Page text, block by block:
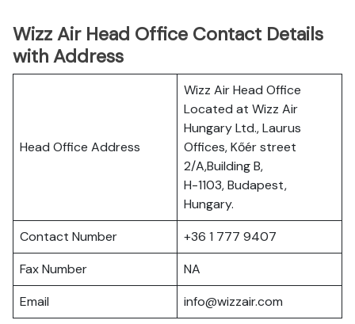
Wizz Air Head Office Contact Details
with Address
Head Office Address
Wizz Air Head Office
Located at Wizz Air
Hungary Ltd., Laurus
Offices, Kőér street
2/A,Building B,
H-1103, Budapest,
Hungary.
Contact Number
+36 1 777 9407
Fax Number
NA
Email
info@wizzair.com